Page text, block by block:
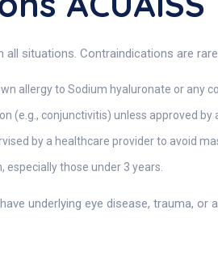
situations. Contraindications are
allergy to Sodium hyaluronate or any
(e.g., conjunctivitis) unless approved by
by a healthcare provider to avoid
especially those under 3 years.
underlying eye disease, trauma, or